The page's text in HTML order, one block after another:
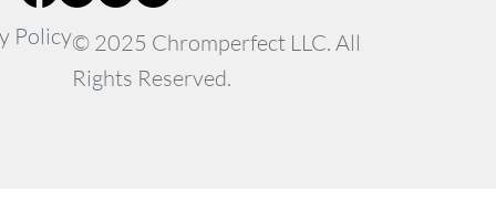
Policy© 2025 Chromperfect LLC. All
Rights Reserved.